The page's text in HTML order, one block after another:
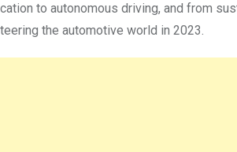
to autonomous driving, and from
the automotive world in 2023.